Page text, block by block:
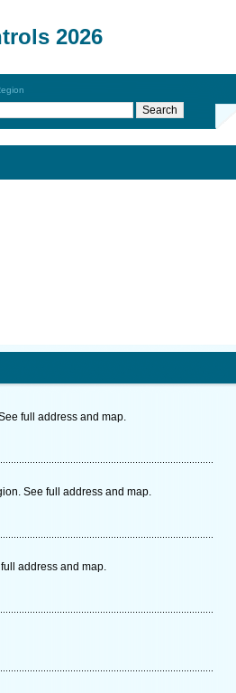
2026
full address and map.
See full address and map.
address and map.